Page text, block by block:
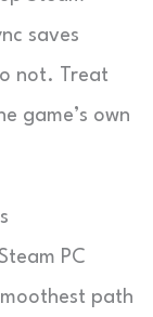
saves
not. Treat
game’s own
PC
path